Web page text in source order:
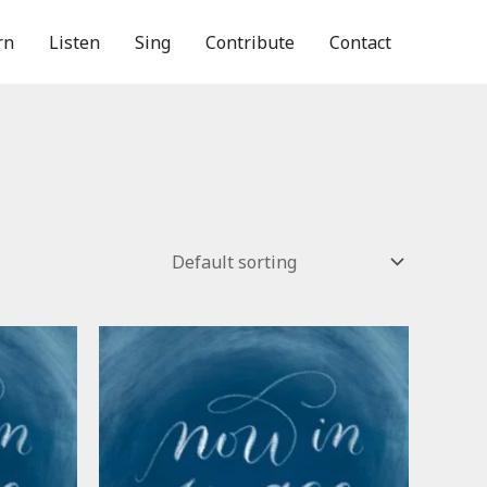
Listen Sing Contribute Contact